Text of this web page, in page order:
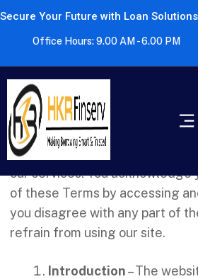
Secure Your Future with Loan Solutions
Office Hours: 9.00 AM - 6.00 PM
Welcome to HKR Finserv (“us”,
Before you access or use our
please carefully review these
Conditions (“Terms”), as they
our services. You acknowledge
of these Terms by accessing
you disagree with any part of
refrain from using our site.
Introduction– The